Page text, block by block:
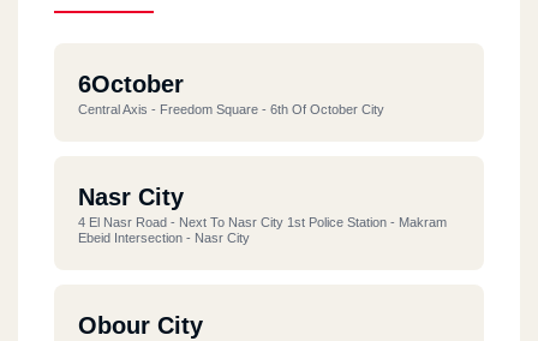
6October
Central Axis - Freedom Square - 6th Of October City
Nasr City
4 El Nasr Road - Next To Nasr City 1st Police Station - Makram
Ebeid Intersection - Nasr City
Obour City